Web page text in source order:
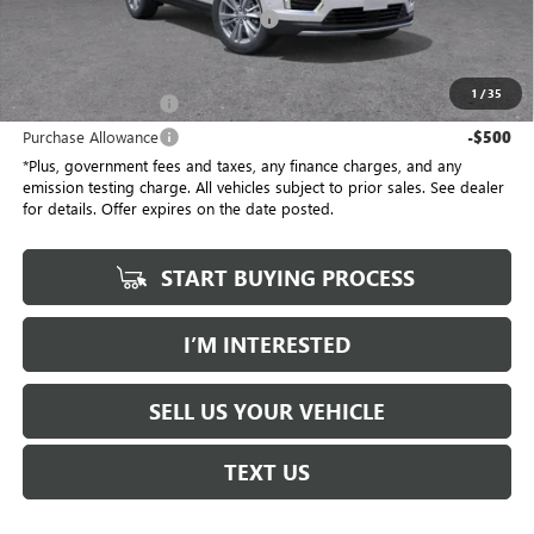
1 /35
Electronic Vehicle Registration Fee
$55,387
Purchase Allowance -$500
Purchase Allowance -$500
*Plus, government fees and taxes, any finance charges, and any
emission testing charge. All vehicles subject to prior sales. See dealer
for details. Offer expires on the date posted.
START BUYING PROCESS
I’M INTERESTED
SELL US YOUR VEHICLE
TEXT US